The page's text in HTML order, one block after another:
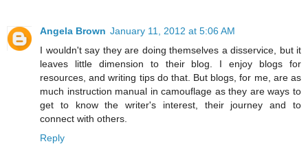
Angela Brown January 11, 2012 at 5:06 AM
I wouldn't say they are doing themselves a disservice, but it
leaves little dimension to their blog. I enjoy blogs for
resources, and writing tips do that. But blogs, for me, are as
much instruction manual in camouflage as they are ways to
get to know the writer's interest, their journey and to
connect with others.
Reply